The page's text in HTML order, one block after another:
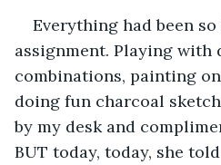
Everything had been
assignment. Playing
combinations, painting
doing fun charcoal
by my desk and
BUT today, today, she